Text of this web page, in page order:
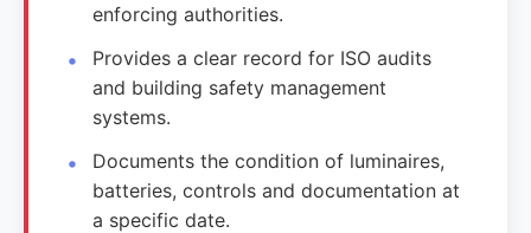
enforcing authorities.
Provides a clear record for ISO audits
and building safety management
systems.
Documents the condition of luminaires,
batteries, controls and documentation at
a specific date.